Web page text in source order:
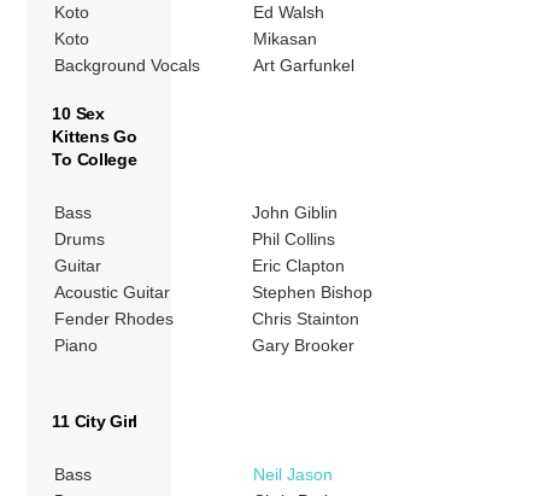
Koto
Ed Walsh
Koto
Mikasan
Background Vocals
Art Garfunkel
10 Sex
Kittens Go
To College
Bass
John Giblin
Drums
Phil Collins
Guitar
Eric Clapton
Acoustic Guitar
Stephen Bishop
Fender Rhodes
Chris Stainton
Piano
Gary Brooker
11 City Girl
Bass
Neil Jason